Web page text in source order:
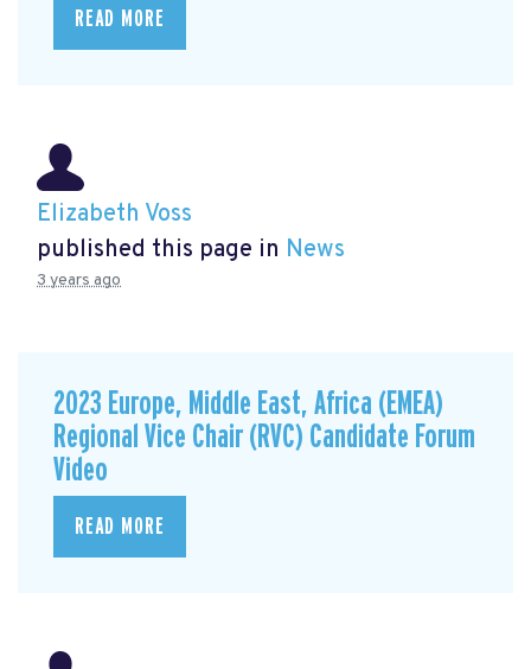
READ MORE
Elizabeth Voss
published this page in News
3 years ago
2023 Europe, Middle East, Africa (EMEA)
Regional Vice Chair (RVC) Candidate Forum
Video
READ MORE